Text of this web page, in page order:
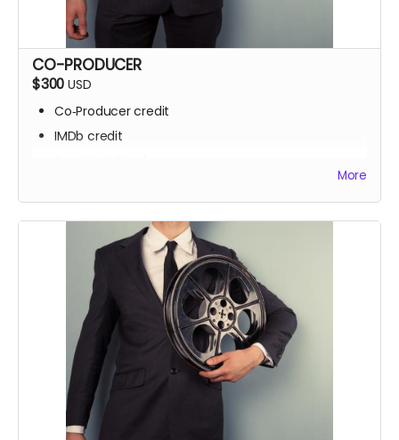
CO-PRODUCER
$300 USD
Co‑Producer credit
IMDb credit
Screening invite
More